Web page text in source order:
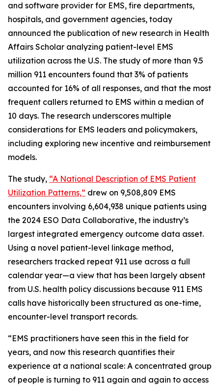
and software provider for EMS, fire departments,
hospitals, and government agencies, today
announced the publication of new research in Health
Affairs Scholar analyzing patient-level EMS
utilization across the U.S. The study of more than 9.5
million 911 encounters found that 3% of patients
accounted for 16% of all responses, and that the most
frequent callers returned to EMS within a median of
10 days. The research underscores multiple
considerations for EMS leaders and policymakers,
including exploring new incentive and reimbursement
models.
The study, “A National Description of EMS Patient
Utilization Patterns,” drew on 9,508,809 EMS
encounters involving 6,604,938 unique patients using
the 2024 ESO Data Collaborative, the industry’s
largest integrated emergency outcome data asset.
Using a novel patient-level linkage method,
researchers tracked repeat 911 use across a full
calendar year—a view that has been largely absent
from U.S. health policy discussions because 911 EMS
calls have historically been structured as one-time,
encounter-level transport records.
“EMS practitioners have seen this in the field for
years, and now this research quantifies their
experience at a national scale: A concentrated group
of people is turning to 911 again and again to access